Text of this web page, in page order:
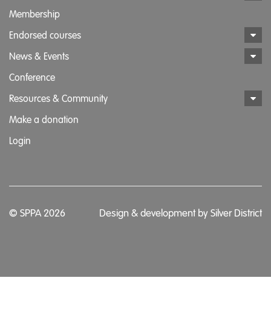
Membership
Endorsed courses
News & Events
Conference
Resources & Community
Make a donation
Login
© SPPA 2026 Design & development by Silver District